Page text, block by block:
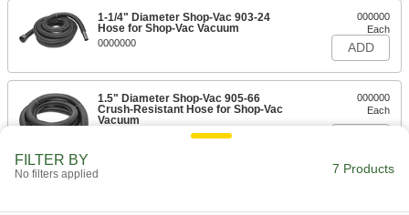
1-1/4" Diameter Shop-Vac 903-24
Hose for Shop-Vac Vacuum
0000000
000000
Each
ADD
1.5" Diameter Shop-Vac 905-66
Crush-Resistant Hose for Shop-Vac
Vacuum
000000
Each
Vacuum
FILTER BY
No filters applied 7 Products